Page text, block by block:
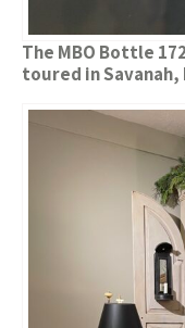
The MBO Bottle
toured in